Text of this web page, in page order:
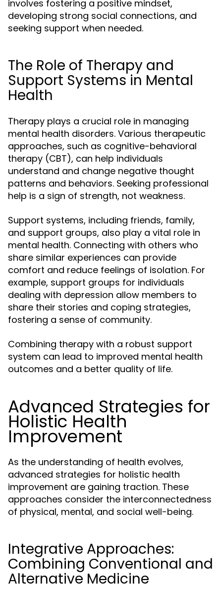
involves fostering a positive mindset,
developing strong social connections, and
seeking support when needed.
The Role of Therapy and
Support Systems in Mental
Health
Therapy plays a crucial role in managing
mental health disorders. Various therapeutic
approaches, such as cognitive-behavioral
therapy (CBT), can help individuals
understand and change negative thought
patterns and behaviors. Seeking professional
help is a sign of strength, not weakness.
Support systems, including friends, family,
and support groups, also play a vital role in
mental health. Connecting with others who
share similar experiences can provide
comfort and reduce feelings of isolation. For
example, support groups for individuals
dealing with depression allow members to
share their stories and coping strategies,
fostering a sense of community.
Combining therapy with a robust support
system can lead to improved mental health
outcomes and a better quality of life.
Advanced Strategies for
Holistic Health
Improvement
As the understanding of health evolves,
advanced strategies for holistic health
improvement are gaining traction. These
approaches consider the interconnectedness
of physical, mental, and social well-being.
Integrative Approaches:
Combining Conventional and
Alternative Medicine